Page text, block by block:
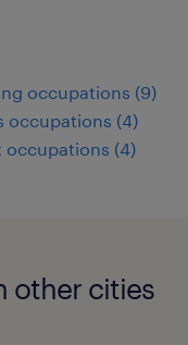
occupations (9)
occupations (4)
occupations (4)
other cities